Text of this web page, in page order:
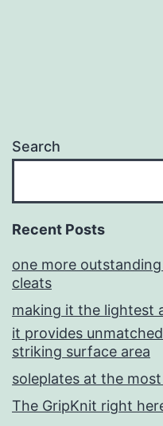
Search
Recent Posts
one more
cleats
making it the lightest
it provides
striking surface area
soleplates at the
The GripKnit right